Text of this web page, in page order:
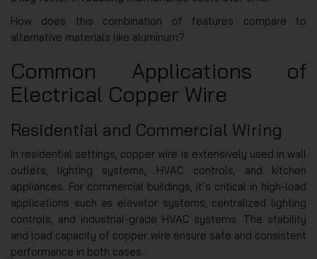
How does this combination of features compare to
alternative materials like aluminum?
Common Applications of
Electrical Copper Wire
Residential and Commercial Wiring
In residential settings, copper wire is extensively used in wall
outlets, lighting systems, HVAC controls, and kitchen
appliances. For commercial buildings, it’s critical in high-load
applications such as elevator systems, centralized lighting
controls, and industrial-grade HVAC systems. The stability
and load capacity of copper wire ensure safe and consistent
performance in both cases.